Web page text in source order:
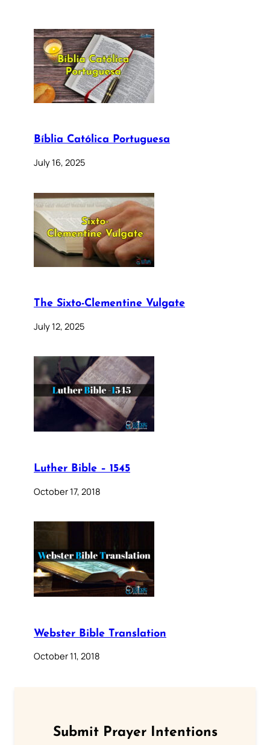
Bíblia Católica Portuguesa
July 16, 2025
The Sixto-Clementine Vulgate
July 12, 2025
Luther Bible – 1545
October 17, 2018
Webster Bible Translation
October 11, 2018
Submit Prayer Intentions